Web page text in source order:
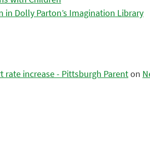
in Dolly Parton’s Imagination Library
rate increase - Pittsburgh Parenton